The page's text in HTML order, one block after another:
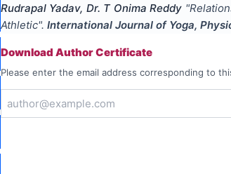
Rudrapal Yadav, Dr. T Onima Reddy "
Athletic". International Journal of Yoga,
Download Author Certificate
Please enter the email address corresponding to